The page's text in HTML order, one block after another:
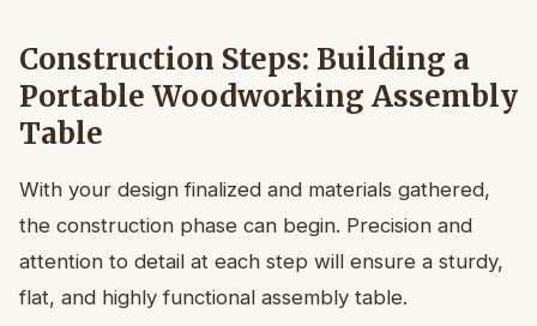
Construction Steps: Building a
Portable Woodworking Assembly
Table
With your design finalized and materials gathered,
the construction phase can begin. Precision and
attention to detail at each step will ensure a sturdy,
flat, and highly functional assembly table.